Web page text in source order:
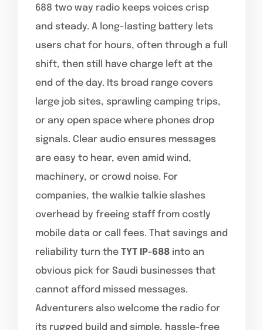
688 two way radio keeps voices crisp
and steady. A long-lasting battery lets
users chat for hours, often through a full
shift, then still have charge left at the
end of the day. Its broad range covers
large job sites, sprawling camping trips,
or any open space where phones drop
signals. Clear audio ensures messages
are easy to hear, even amid wind,
machinery, or crowd noise. For
companies, the walkie talkie slashes
overhead by freeing staff from costly
mobile data or call fees. That savings and
reliability turn the TYT IP-688 into an
obvious pick for Saudi businesses that
cannot afford missed messages.
Adventurers also welcome the radio for
its rugged build and simple, hassle-free